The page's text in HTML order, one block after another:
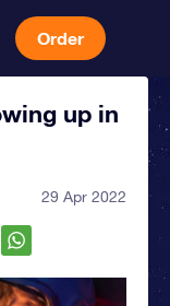
Order
up in
29 Apr 2022